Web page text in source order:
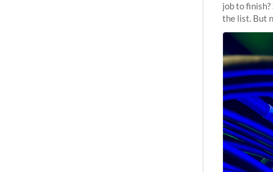
job to
the list. But
undergone a